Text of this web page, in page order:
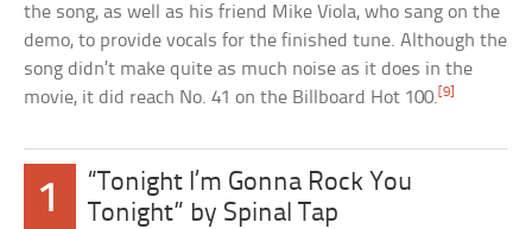
the song, as well as his friend Mike Viola, who sang on the
demo, to provide vocals for the finished tune. Although the
song didn’t make quite as much noise as it does in the
movie, it did reach No. 41 on the Billboard Hot 100.[9]
1
“Tonight I’m Gonna Rock You
Tonight” by Spinal Tap